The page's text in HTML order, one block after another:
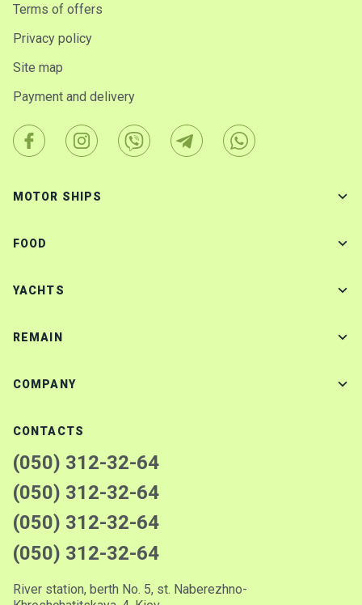
Terms of offers
Privacy policy
Site map
Payment and delivery
MOTOR SHIPS
FOOD
YACHTS
REMAIN
COMPANY
CONTACTS
(050) 312-32-64
(050) 312-32-64
(050) 312-32-64
(050) 312-32-64
River station, berth No. 5, st. Naberezhno-